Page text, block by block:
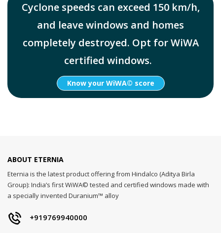
Cyclone speeds can exceed 150 km/h,
and leave windows and homes
completely destroyed. Opt for WiWA
certified windows.
Know your WiWA© score
ABOUT ETERNIA
Eternia is the latest product offering from Hindalco (Aditya Birla
Group): India’s first WiWA© tested and certified windows made with
a specially invented Duranium™ alloy
+919769940000